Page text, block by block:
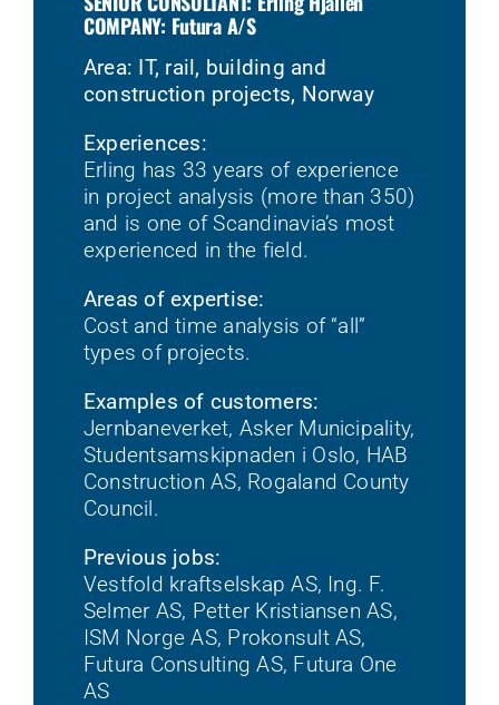
COMPANY: Futura A/S
Area: IT, rail, building and
construction projects, Norway
Experiences:
Erling has 33 years of experience
in project analysis (more than 350)
and is one of Scandinavia’s most
experienced in the field.
Areas of expertise:
Cost and time analysis of “all”
types of projects.
Examples of customers:
Jernbaneverket, Asker Municipality,
Studentsamskipnaden i Oslo, HAB
Construction AS, Rogaland County
Council.
Previous jobs:
Vestfold kraftselskap AS, Ing. F.
Selmer AS, Petter Kristiansen AS,
ISM Norge AS, Prokonsult AS,
Futura Consulting AS, Futura One
AS